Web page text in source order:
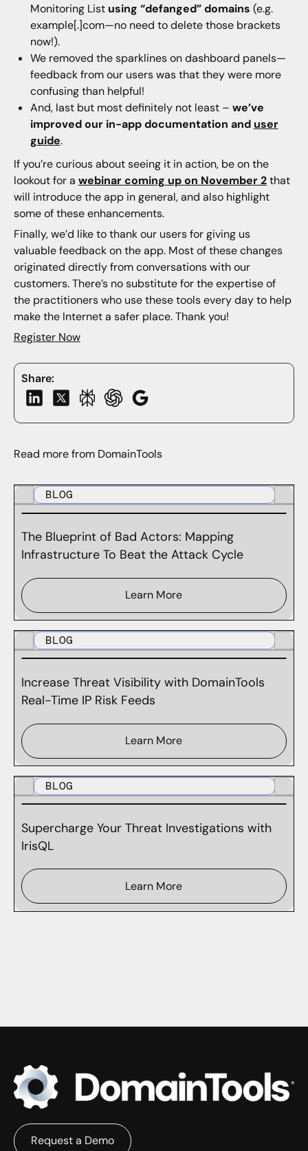
Share:
Monitoring List using “defanged” domains (e.g.
example[.]com—no need to delete those brackets
now!).
We removed the sparklines on dashboard panels—
feedback from our users was that they were more
confusing than helpful!
And, last but most definitely not least – we’ve
improved our in-app documentation and user
guide.
If you’re curious about seeing it in action, be on the
lookout for a webinar coming up on November 2 that
will introduce the app in general, and also highlight
some of these enhancements.
Finally, we’d like to thank our users for giving us
valuable feedback on the app. Most of these changes
originated directly from conversations with our
customers. There’s no substitute for the expertise of
the practitioners who use these tools every day to help
make the Internet a safer place. Thank you!
Register Now
Read more from DomainTools
BLOG
The Blueprint of Bad Actors: Mapping
Infrastructure To Beat the Attack Cycle
Learn More
BLOG
Increase Threat Visibility with DomainTools
Real-Time IP Risk Feeds
Learn More
BLOG
Supercharge Your Threat Investigations with
IrisQL
Learn More
Request a Demo